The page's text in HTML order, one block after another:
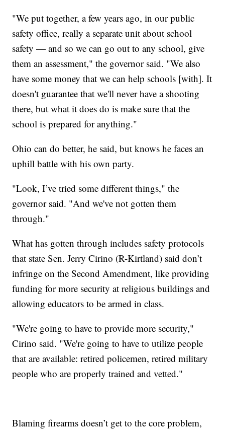
"We put together, a few years ago, in our public
safety office, really a separate unit about school
safety — and so we can go out to any school, give
them an assessment," the governor said. "We also
have some money that we can help schools [with]. It
doesn't guarantee that we'll never have a shooting
there, but what it does do is make sure that the
school is prepared for anything."
Ohio can do better, he said, but knows he faces an
uphill battle with his own party.
"Look, I’ve tried some different things," the
governor said. "And we've not gotten them
through."
What has gotten through includes safety protocols
that state Sen. Jerry Cirino (R-Kirtland) said don’t
infringe on the Second Amendment, like providing
funding for more security at religious buildings and
allowing educators to be armed in class.
"We're going to have to provide more security,"
Cirino said. "We're going to have to utilize people
that are available: retired policemen, retired military
people who are properly trained and vetted."
Blaming firearms doesn’t get to the core problem,